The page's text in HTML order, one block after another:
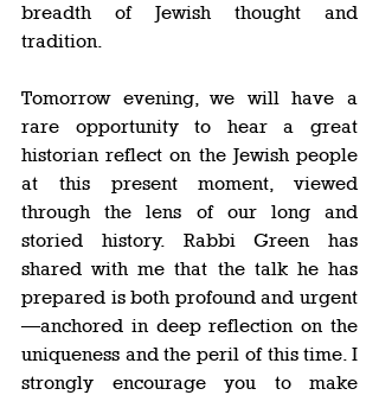
breadth of Jewish thought and
tradition.
Tomorrow evening, we will have a
rare opportunity to hear a great
historian reflect on the Jewish people
at this present moment, viewed
through the lens of our long and
storied history. Rabbi Green has
shared with me that the talk he has
prepared is both profound and urgent
—anchored in deep reflection on the
uniqueness and the peril of this time. I
strongly encourage you to make